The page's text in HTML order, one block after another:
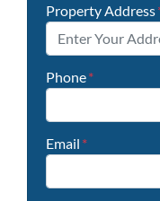
Property Address
Phone*
Email *